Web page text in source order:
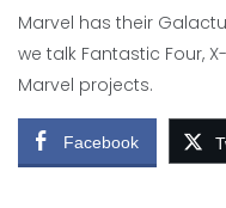
Marvel has their
we talk Fantastic Four,
Marvel projects.
Facebook